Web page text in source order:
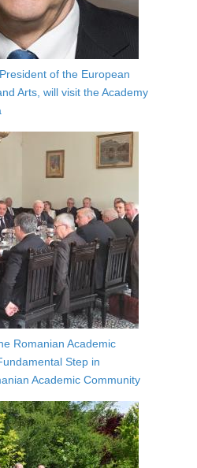
of the European
Arts, will visit the Academy
Romanian Academic
Step in
Academic Community